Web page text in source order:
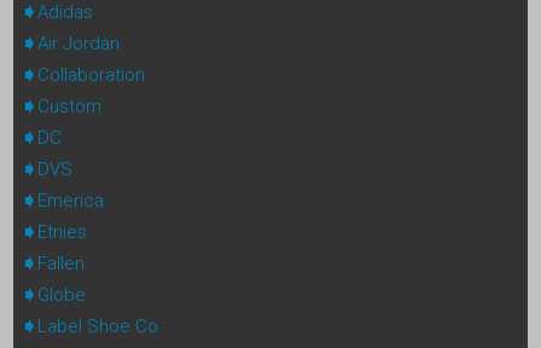
Adidas
Air Jordan
Collaboration
Custom
DC
DVS
Emerica
Etnies
Fallen
Globe
Label Shoe Co